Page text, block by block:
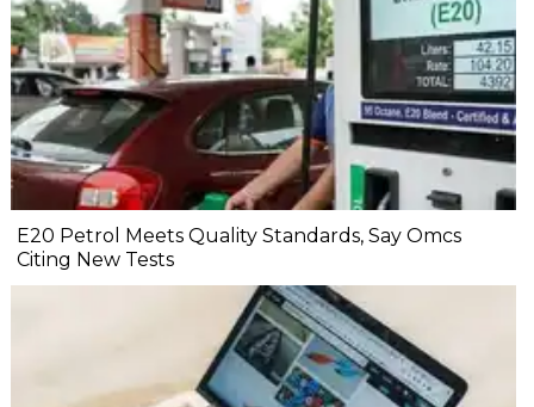
E20 Petrol Meets Quality Standards, Say Omcs
Citing New Tests